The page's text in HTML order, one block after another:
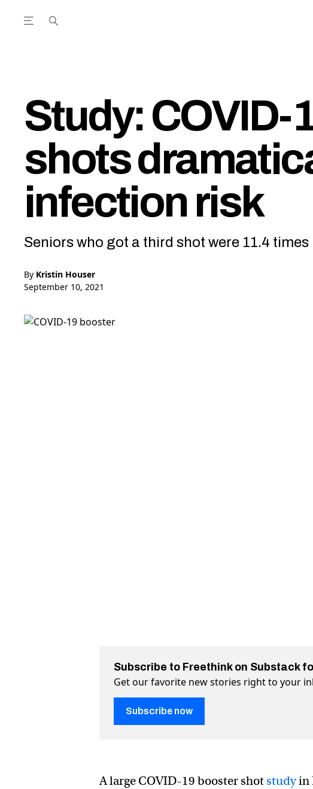
Open the Main Navigation Menu
Study: COVID-
shots
infection risk
Seniors who got a third shot were 11.4
By Kristin Houser
September 10, 2021
Subscribe to Freethink on Substack
Get our favorite new stories right to your
Subscribe now
A large COVID-19 booster shot studyin